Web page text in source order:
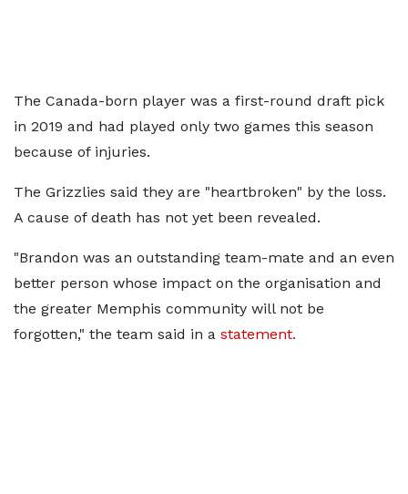
The Canada-born player was a first-round draft pick
in 2019 and had played only two games this season
because of injuries.
The Grizzlies said they are "heartbroken" by the loss.
A cause of death has not yet been revealed.
"Brandon was an outstanding team-mate and an even
better person whose impact on the organisation and
the greater Memphis community will not be
forgotten," the team said in a statement.